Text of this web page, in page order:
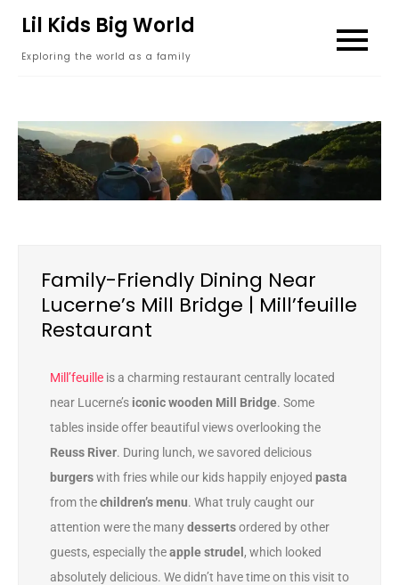
content
Lil Kids Big World
Exploring the world as a family
Family-Friendly Dining Near
Lucerne’s Mill Bridge | Mill’feuille
Restaurant
Mill’feuille is a charming restaurant centrally located
near Lucerne’s iconic wooden Mill Bridge. Some
tables inside offer beautiful views overlooking the
Reuss River. During lunch, we savored delicious
burgerswith fries while our kids happily enjoyed pasta
from thechildren’s menu. What truly caught our
attention were the manydessertsordered by other
guests, especially theapple strudel , which looked
absolutely delicious. We didn’t have time on this visit to